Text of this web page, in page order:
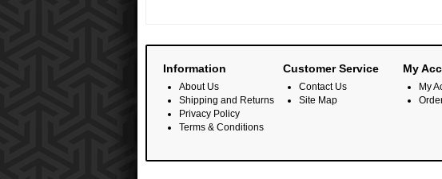
Information
About Us
Shipping and Returns
Privacy Policy
Terms & Conditions
Customer Service
Contact Us
Site Map
My
My